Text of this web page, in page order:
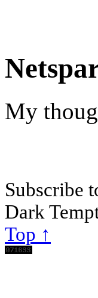
My
Subscribe
Dark
Top ↑
Scroll